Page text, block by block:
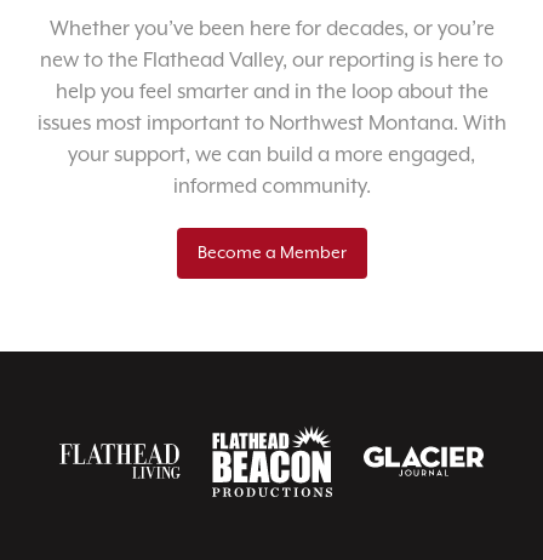
Whether you’ve been here for decades, or you’re
new to the Flathead Valley, our reporting is here to
help you feel smarter and in the loop about the
issues most important to Northwest Montana. With
your support, we can build a more engaged,
informed community.
Become a Member